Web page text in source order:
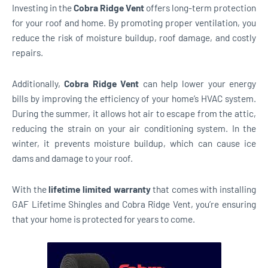
Investing in theCobra Ridge Vent offers long-term protection
for your roof and home. By promoting proper ventilation, you
reduce the risk of moisture buildup, roof damage, and costly
repairs.
Additionally,Cobra Ridge Vent can help lower your energy
bills by improving the efficiency of your home’s HVAC system.
During the summer, it allows hot air to escape from the attic,
reducing the strain on your air conditioning system. In the
winter, it prevents moisture buildup, which can cause ice
dams and damage to your roof.
With thelifetime limited warrantythat comes with installing
GAF Lifetime Shingles and Cobra Ridge Vent, you’re ensuring
that your home is protected for years to come.